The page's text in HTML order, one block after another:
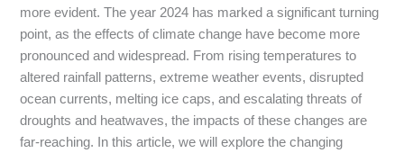
more evident. The year 2024 has marked a significant turning
point, as the effects of climate change have become more
pronounced and widespread. From rising temperatures to
altered rainfall patterns, extreme weather events, disrupted
ocean currents, melting ice caps, and escalating threats of
droughts and heatwaves, the impacts of these changes are
far-reaching. In this article, we will explore the changing